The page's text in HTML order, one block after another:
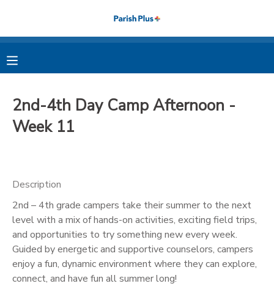
2nd-4th Day Camp Afternoon -
Week 11
Description
2nd – 4th grade campers take their summer to the next
level with a mix of hands-on activities, exciting field trips,
and opportunities to try something new every week.
Guided by energetic and supportive counselors, campers
enjoy a fun, dynamic environment where they can explore,
connect, and have fun all summer long!
MY ACCOUNT
FINANCES
MESSAGE CENTER
PHOTO GALLERY